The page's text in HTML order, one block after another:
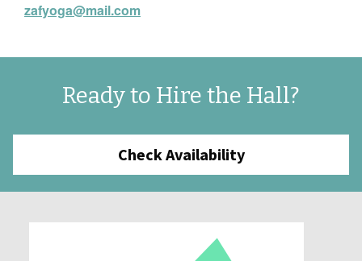
zafyoga@mail.com
Ready to Hire the Hall?
Check Availability